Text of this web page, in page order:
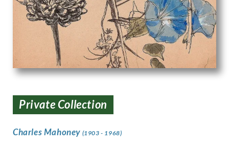
Private Collection
Charles Mahoney (1903 - 1968)